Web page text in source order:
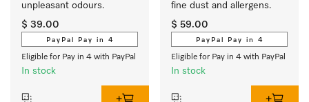
unpleasant odours.
$ 39.00
PayPal Pay in 4
Eligible for Pay in 4 with PayPal
In stock
fine dust and allergens.
$ 59.00
PayPal Pay in 4
Eligible for Pay in 4 with PayPal
In stock